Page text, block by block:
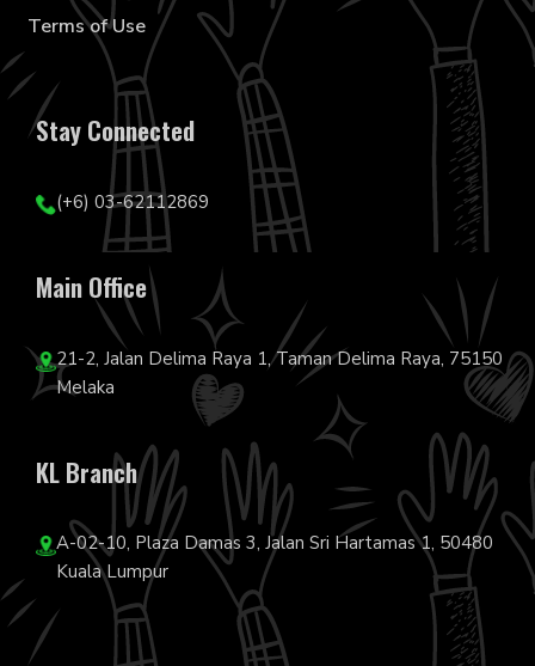
Terms of Use
Stay Connected
(+6) 03-62112869
Main Office
21-2, Jalan Delima Raya 1, Taman Delima Raya, 75150
Melaka
KL Branch
A-02-10, Plaza Damas 3, Jalan Sri Hartamas 1, 50480
Kuala Lumpur